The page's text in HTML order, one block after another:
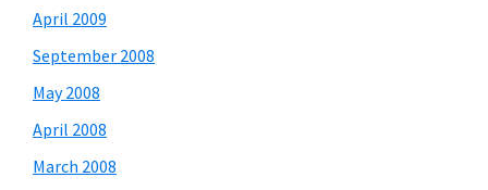
April 2009
September 2008
May 2008
April 2008
March 2008